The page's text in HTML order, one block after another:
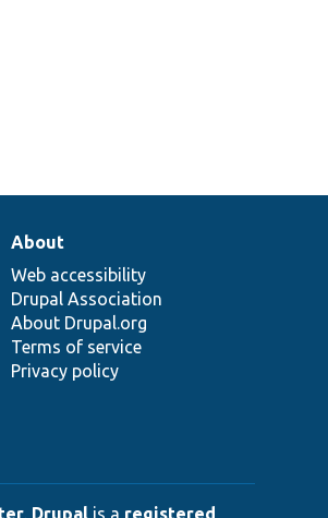
About
Web accessibility
Drupal Association
About Drupal.org
Terms of service
Privacy policy
Drupal is a registered